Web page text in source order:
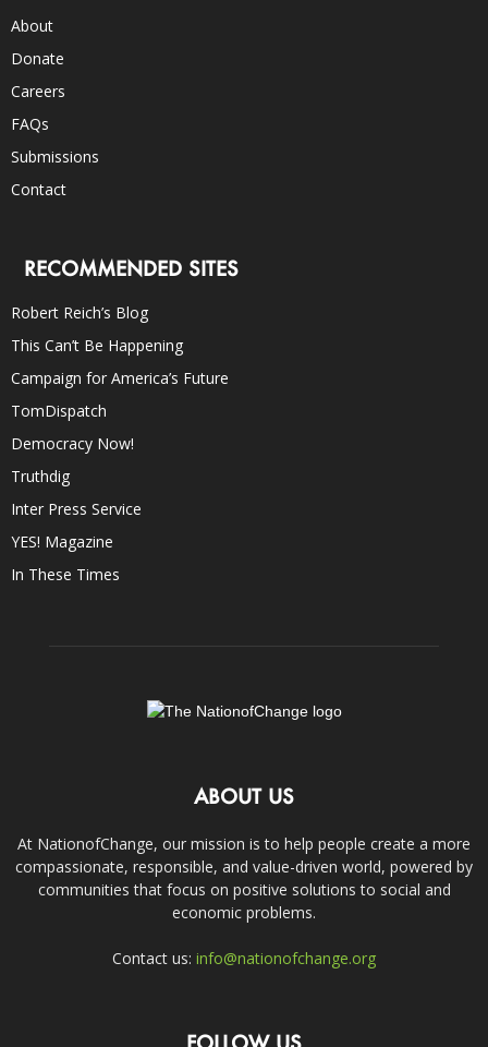
About
Donate
Careers
FAQs
Submissions
Contact
RECOMMENDED SITES
Robert Reich’s Blog
This Can’t Be Happening
Campaign for America’s Future
TomDispatch
Democracy Now!
Truthdig
Inter Press Service
YES! Magazine
In These Times
ABOUT US
At NationofChange, our mission is to help people create a more
compassionate, responsible, and value-driven world, powered by
communities that focus on positive solutions to social and
economic problems.
Contact us: info@nationofchange.org